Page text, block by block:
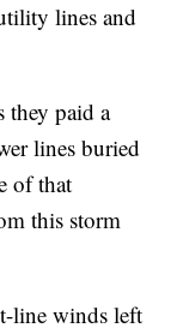
lines and
they paid a
lines buried
of that
this storm
line winds left